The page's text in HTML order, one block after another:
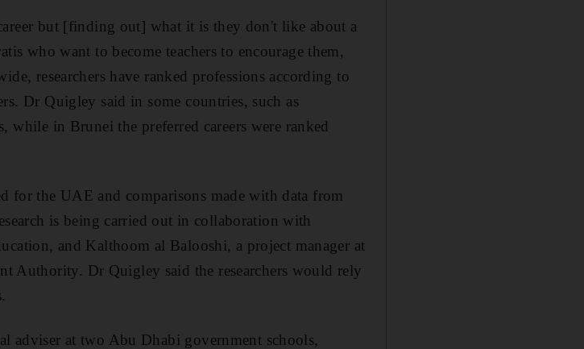
but [finding out] what it is they don't like about a
who want to become teachers to encourage them,
researchers have ranked professions according to
Dr Quigley said in some countries, such as
in Brunei the preferred careers were ranked
for the UAE and comparisons made with data from
is being carried out in collaboration with
and Kalthoom al Balooshi, a project manager at
Authority. Dr Quigley said the researchers would rely
adviser at two Abu Dhabi government schools,